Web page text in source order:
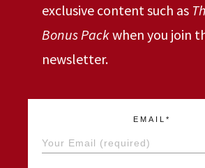
exclusive content such as
Bonus Packwhen you join
newsletter.
EMAIL*